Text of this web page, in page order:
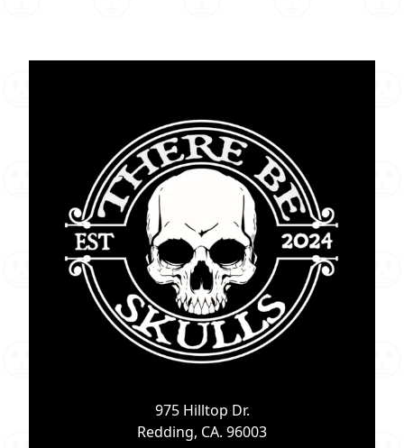
975 Hilltop Dr.
Redding, CA. 96003